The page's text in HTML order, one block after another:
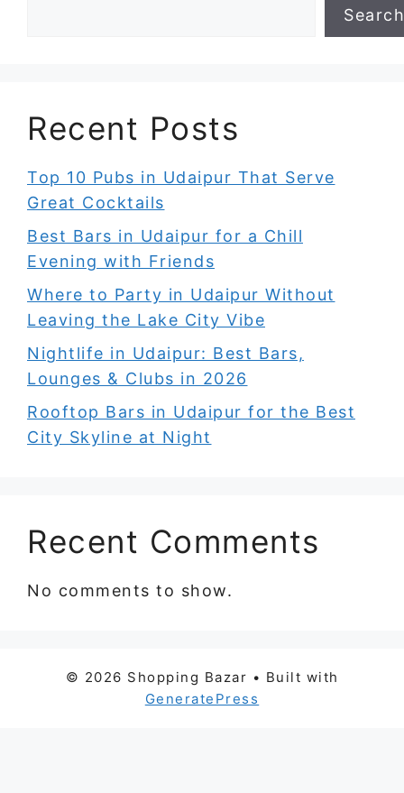
Search
Recent Posts
Top 10 Pubs in Udaipur That Serve
Great Cocktails
Best Bars in Udaipur for a Chill
Evening with Friends
Where to Party in Udaipur Without
Leaving the Lake City Vibe
Nightlife in Udaipur: Best Bars,
Lounges & Clubs in 2026
Rooftop Bars in Udaipur for the Best
City Skyline at Night
Recent Comments
No comments to show.
© 2026 Shopping Bazar • Built with
GeneratePress